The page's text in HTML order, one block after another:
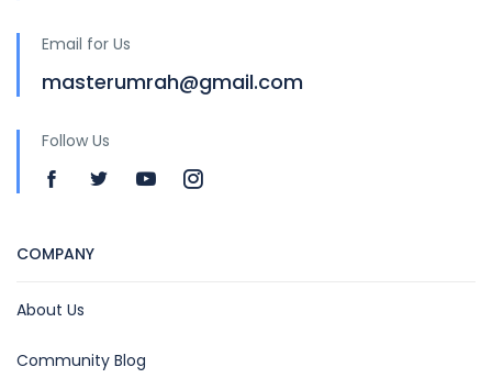
Email for Us
masterumrah@gmail.com
Follow Us
COMPANY
About Us
Community Blog